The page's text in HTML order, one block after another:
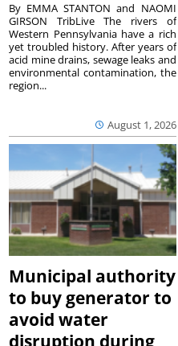
August 1, 2026
By EMMA STANTON and NAOMI
GIRSON TribLive The rivers of
Western Pennsylvania have a rich
yet troubled history. After years of
acid mine drains, sewage leaks and
environmental contamination, the
region...
Municipal authority
to buy generator to
avoid water
disruption during